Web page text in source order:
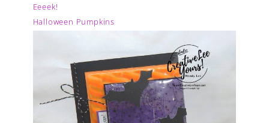
Eeeek!
Halloween Pumpkins